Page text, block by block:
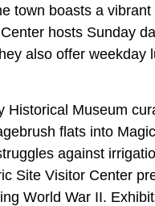
town boasts a
hosts Sunday
also offer
Historical Museum
flats into
against
Site Visitor Center
World War II.